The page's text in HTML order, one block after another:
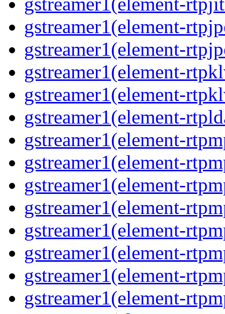
gstreamer1(element-
gstreamer1(element-
gstreamer1(element-
gstreamer1(element-
gstreamer1(element-
gstreamer1(element-
gstreamer1(element-
gstreamer1(element-
gstreamer1(element-
gstreamer1(element-
gstreamer1(element-
gstreamer1(element-
gstreamer1(element-